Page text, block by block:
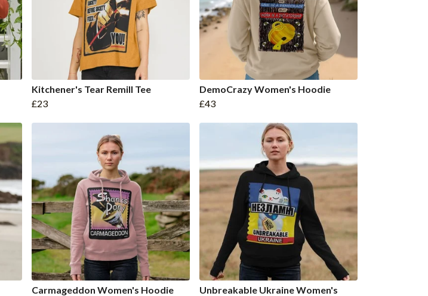
Kitchener's Tear Remill Tee
£23
DemoCrazy Women's Hoodie
£43
Carmageddon Women's Hoodie
Unbreakable Ukraine Women's